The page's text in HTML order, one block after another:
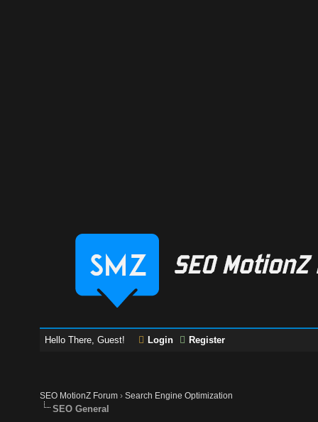
Hello There, Guest! Login Register
SEO MotionZ Forum ›Search Engine Optimization
SEO General